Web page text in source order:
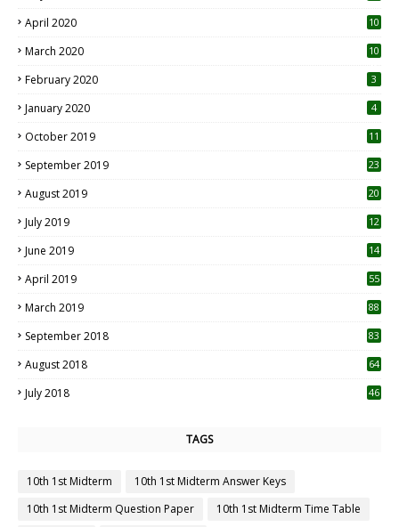
April 2020 10
March 2020
10
February 2020 3
January 2020 4
October 2019
11
September 2019
23
August 2019
20
July 2019
12
June 2019 14
April 2019
55
March 2019 88
September 2018 83
August 2018 64
July 2018 46
TAGS
10th 1st Midterm
10th 1st Midterm Answer Keys
10th 1st Midterm Question Paper
10th 1st Midterm Time Table